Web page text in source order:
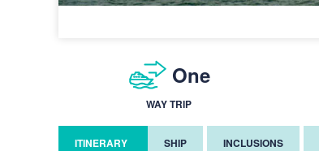
One
WAY TRIP
ITINERARY SHIP INCLUSIONS